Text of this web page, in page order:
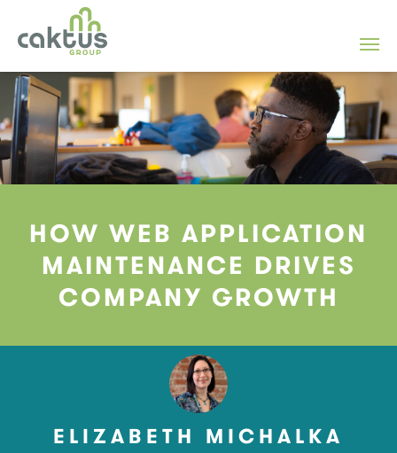
HOW WEB APPLICATION
MAINTENANCE DRIVES
COMPANY GROWTH
ELIZABETH MICHALKA